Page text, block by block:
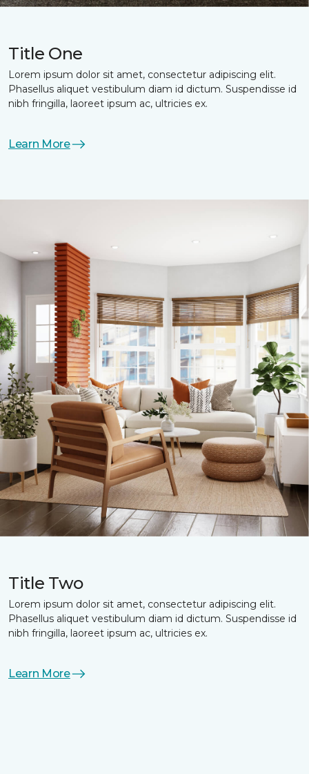
Title One
Lorem ipsum dolor sit amet, consectetur adipiscing elit.
Phasellus aliquet vestibulum diam id dictum. Suspendisse id
nibh fringilla, laoreet ipsum ac, ultricies ex.
Learn More
Title Two
Lorem ipsum dolor sit amet, consectetur adipiscing elit.
Phasellus aliquet vestibulum diam id dictum. Suspendisse id
nibh fringilla, laoreet ipsum ac, ultricies ex.
Learn More